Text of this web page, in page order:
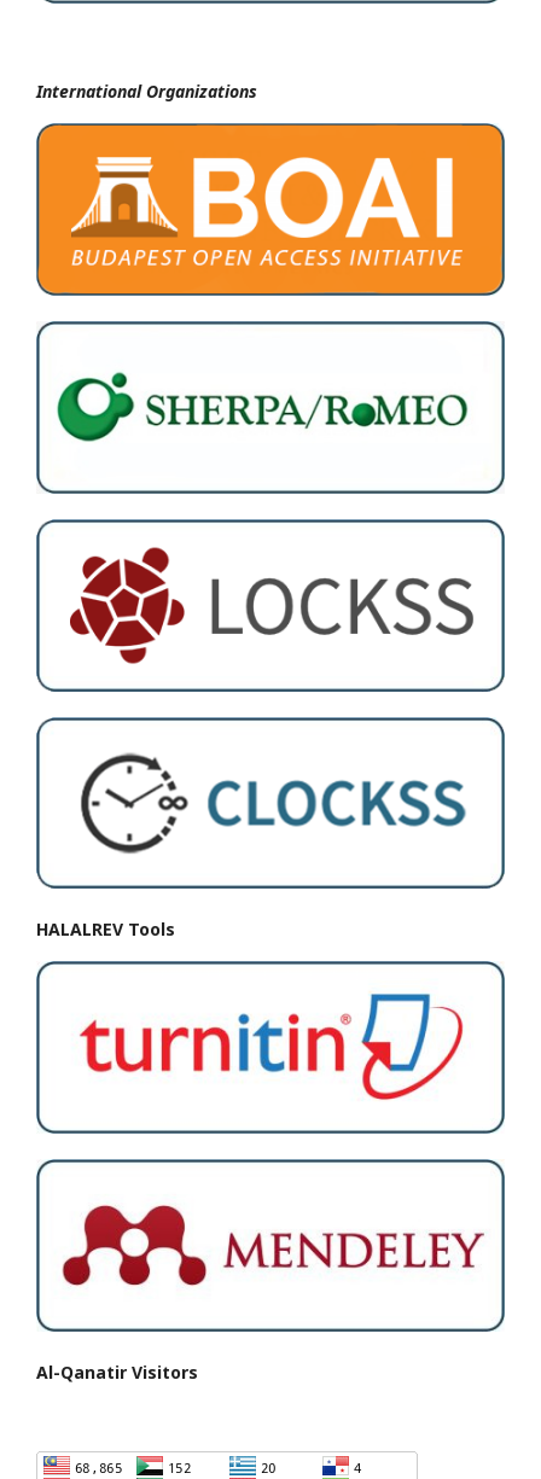
International Organizations
HALALREV Tools
Al-Qanatir Visitors